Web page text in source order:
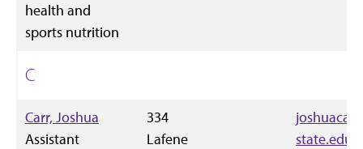
health and
sports nutrition
C
Carr, Joshua
Assistant
334
Lafene
state.edu